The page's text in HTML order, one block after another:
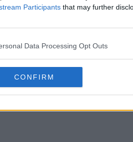
Participants that may further
Data Processing Opt Outs
CONFIRM